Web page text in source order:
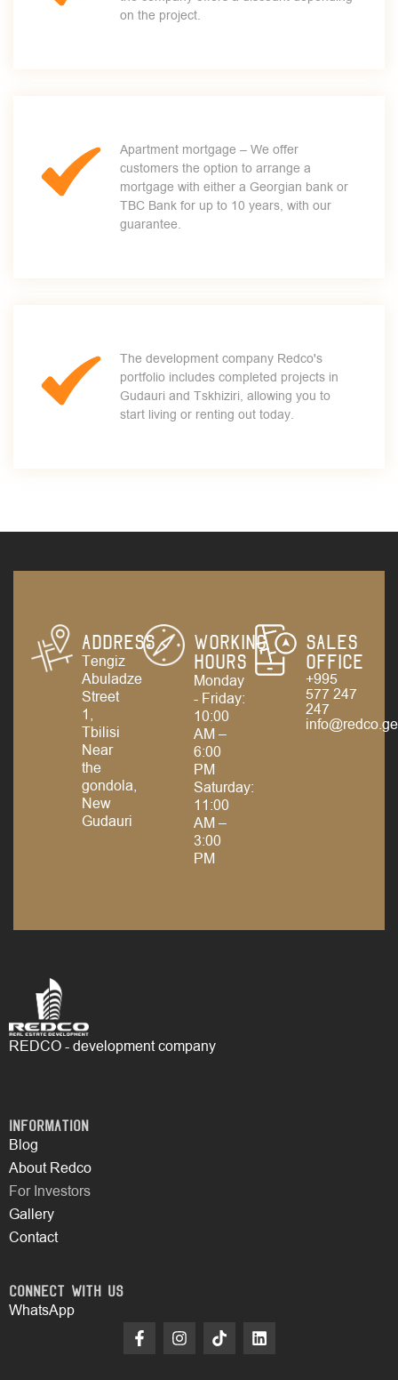
on the project.
Apartment mortgage – We offer
customers the option to arrange a
mortgage with either a Georgian bank or
TBC Bank for up to 10 years, with our
guarantee.
The development company Redco's
portfolio includes completed projects in
Gudauri and Tskhiziri, allowing you to
start living or renting out today.
Address
Tengiz
Abuladze
Street
1,
Tbilisi
Near
the
gondola,
New
Gudauri
Working
Hours
Monday
- Friday:
10:00
AM –
6:00
PM
Saturday:
11:00
AM –
3:00
PM
Sales
Office
+995
577 247
247
info@redco.ge
REDCO - development company
Information
Blog
About Redco
For Investors
Gallery
Contact
Connect with Us
WhatsApp